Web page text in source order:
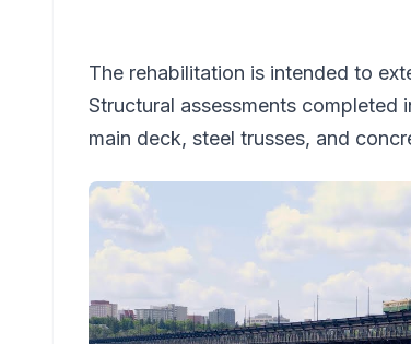
The rehabilitation is intended to
Structural assessments
main deck, steel trusses, and